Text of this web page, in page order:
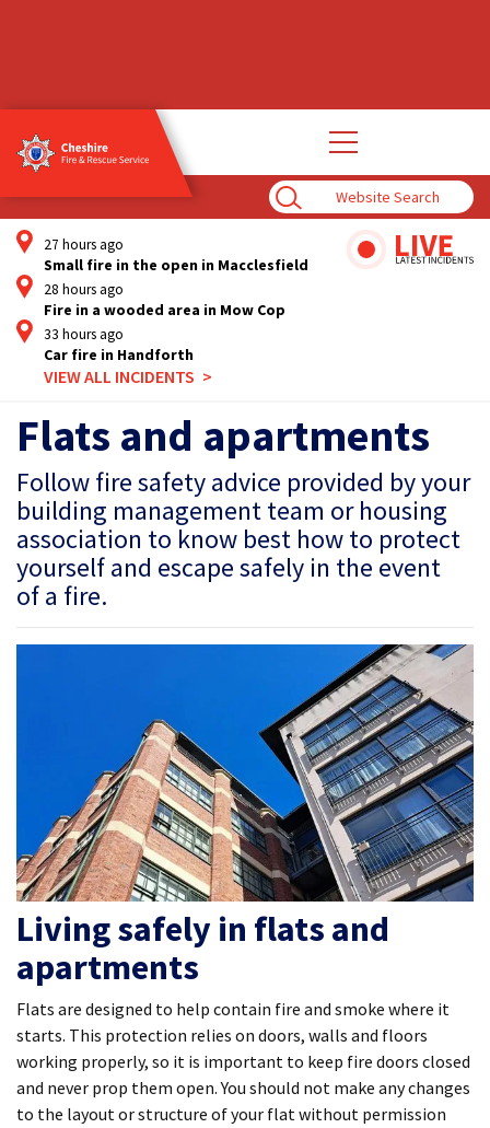
Enter
Search
Term
Open
main
27 hours ago
Small fire in the open in Macclesfield
28 hours ago
Fire in a wooded area in Mow Cop
33 hours ago
Car fire in Handforth
VIEW ALL INCIDENTS
Flats and apartments
Follow fire safety advice provided by your
building management team or housing
association to know best how to protect
yourself and escape safely in the event
of a fire.
Living safely in flats and
apartments
Flats are designed to help contain fire and smoke where it
starts. This protection relies on doors, walls and floors
working properly, so it is important to keep fire doors closed
and never prop them open. You should not make any changes
to the layout or structure of your flat without permission